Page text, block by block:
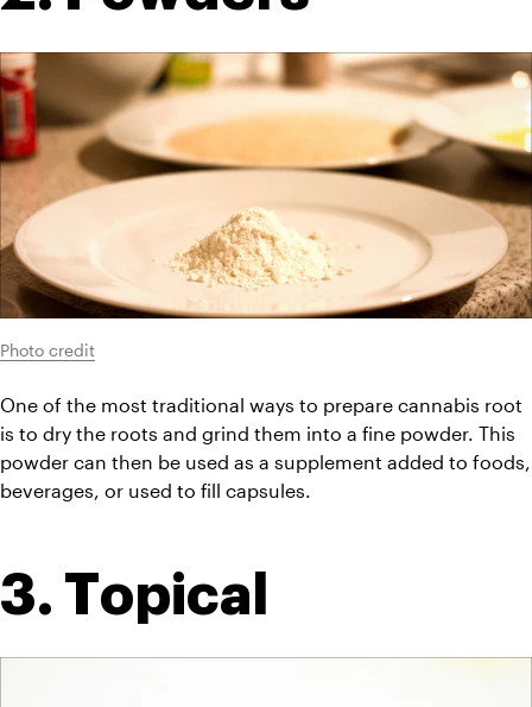
Photo credit
One of the most traditional ways to prepare cannabis root
is to dry the roots and grind them into a fine powder. This
powder can then be used as a supplement added to foods,
beverages, or used to fill capsules.
3. Topical